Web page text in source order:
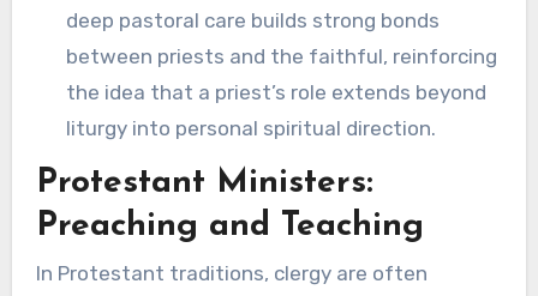
deep pastoral care builds strong bonds
between priests and the faithful, reinforcing
the idea that a priest’s role extends beyond
liturgy into personal spiritual direction.
Protestant Ministers:
Preaching and Teaching
In Protestant traditions, clergy are often